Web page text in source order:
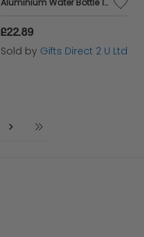
Aluminium Water Bottle 100% Recyled Material Eco Friendly Gift - Cream 1L
£22.89
Sold by Gifts Direct 2 U Ltd